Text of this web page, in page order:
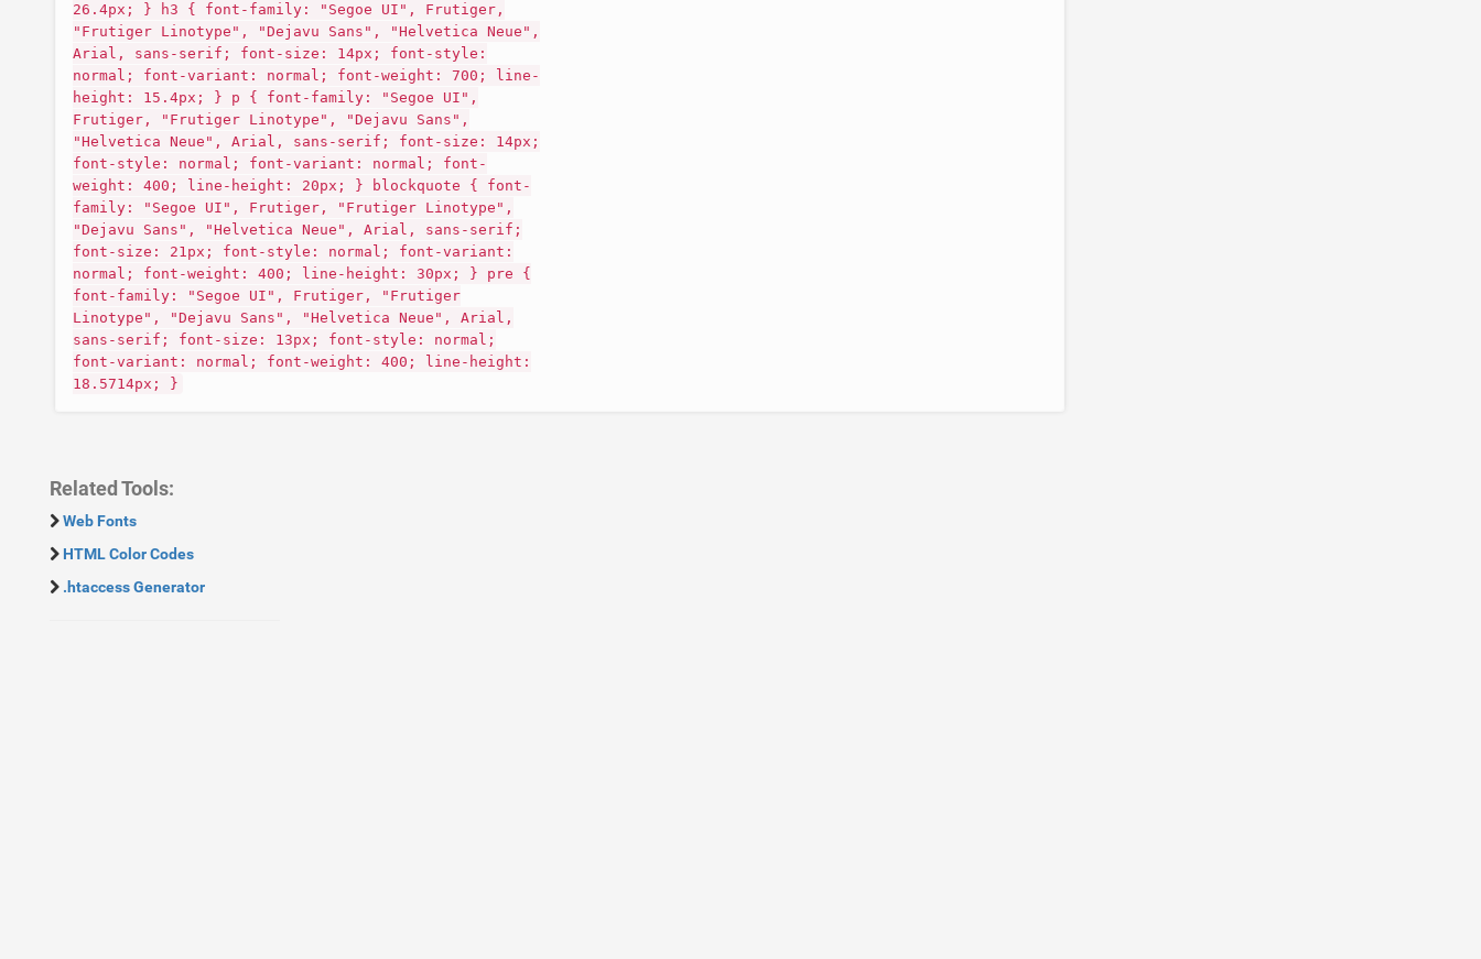
26.4px; } h3 { font-family: "Segoe UI", Frutiger,
"Frutiger Linotype", "Dejavu Sans", "Helvetica Neue",
Arial, sans-serif; font-size: 14px; font-style:
normal; font-variant: normal; font-weight: 700; line-
height: 15.4px; } p { font-family: "Segoe UI",
Frutiger, "Frutiger Linotype", "Dejavu Sans",
"Helvetica Neue", Arial, sans-serif; font-size: 14px;
font-style: normal; font-variant: normal; font-
weight: 400; line-height: 20px; } blockquote { font-
family: "Segoe UI", Frutiger, "Frutiger Linotype",
"Dejavu Sans", "Helvetica Neue", Arial, sans-serif;
font-size: 21px; font-style: normal; font-variant:
normal; font-weight: 400; line-height: 30px; } pre {
font-family: "Segoe UI", Frutiger, "Frutiger
Linotype", "Dejavu Sans", "Helvetica Neue", Arial,
sans-serif; font-size: 13px; font-style: normal;
font-variant: normal; font-weight: 400; line-height:
18.5714px; }
Related Tools:
Web Fonts
HTML Color Codes
.htaccess Generator